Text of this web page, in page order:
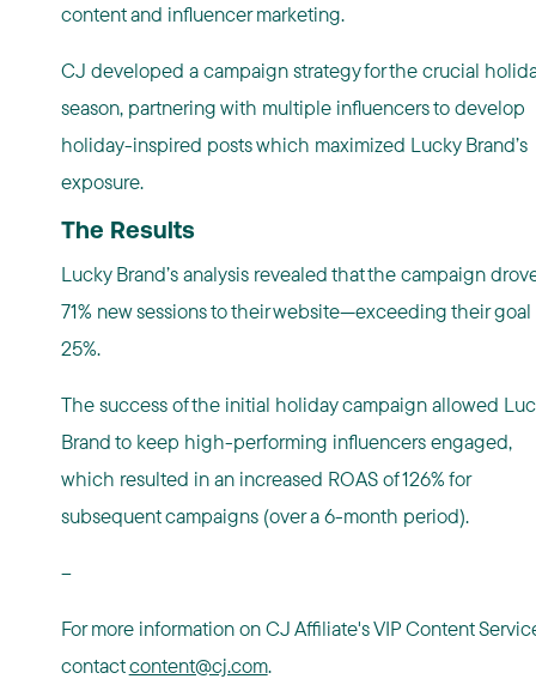
content and influencer marketing.
CJ developed a campaign strategy for the crucial
season, partnering with multiple influencers to develop
holiday-inspired posts which maximized Lucky Brand’s
exposure.
The Results
Lucky Brand’s analysis revealed that the campaign
71% new sessions to their website—exceeding their goal
25%.
The success of the initial holiday campaign allowed
Brand to keep high-performing influencers engaged,
which resulted in an increased ROAS of 126% for
subsequent campaigns (over a 6-month period).
--
For more information on CJ Affiliate's VIP Content
contactcontent@cj.com.